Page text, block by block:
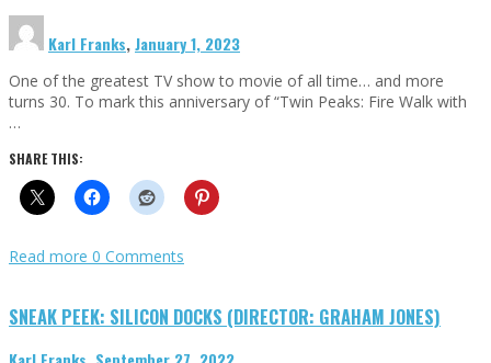
Karl Franks,January 1, 2023
One of the greatest TV show to movie of all time… and more
turns 30. To mark this anniversary of “Twin Peaks: Fire Walk with
…
SHARE THIS:
Read more 0 Comments
SNEAK PEEK: SILICON DOCKS (DIRECTOR: GRAHAM JONES)